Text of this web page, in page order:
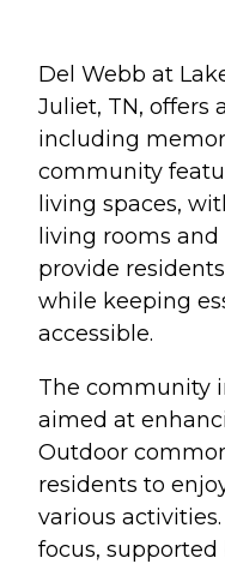
Del Webb at
Juliet, TN, offers
including
community
living spaces,
living rooms
provide
while keeping
accessible.
The community
aimed at
Outdoor
residents to
various
focus,